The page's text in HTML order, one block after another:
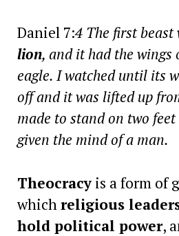
Daniel 7:4 The first beast
lion, and it had the wings
eagle. I watched until its
off and it was lifted up
made to stand on two
given the mind of a man.
Theocracyis a form of
whichreligious
hold political power,